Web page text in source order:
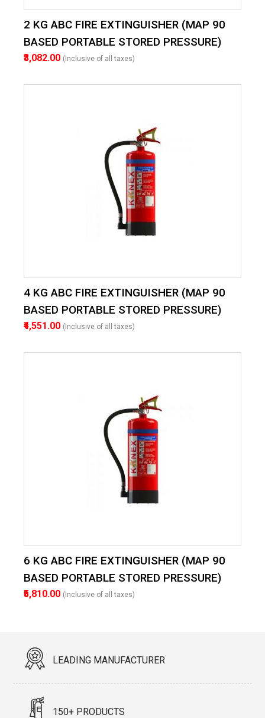
2 KG ABC FIRE EXTINGUISHER (MAP 90
BASED PORTABLE STORED PRESSURE)
₹3,082.00 (Inclusive of all taxes)
4 KG ABC FIRE EXTINGUISHER (MAP 90
BASED PORTABLE STORED PRESSURE)
₹4,551.00 (Inclusive of all taxes)
6 KG ABC FIRE EXTINGUISHER (MAP 90
BASED PORTABLE STORED PRESSURE)
₹5,810.00 (Inclusive of all taxes)
LEADING MANUFACTURER
150+ PRODUCTS